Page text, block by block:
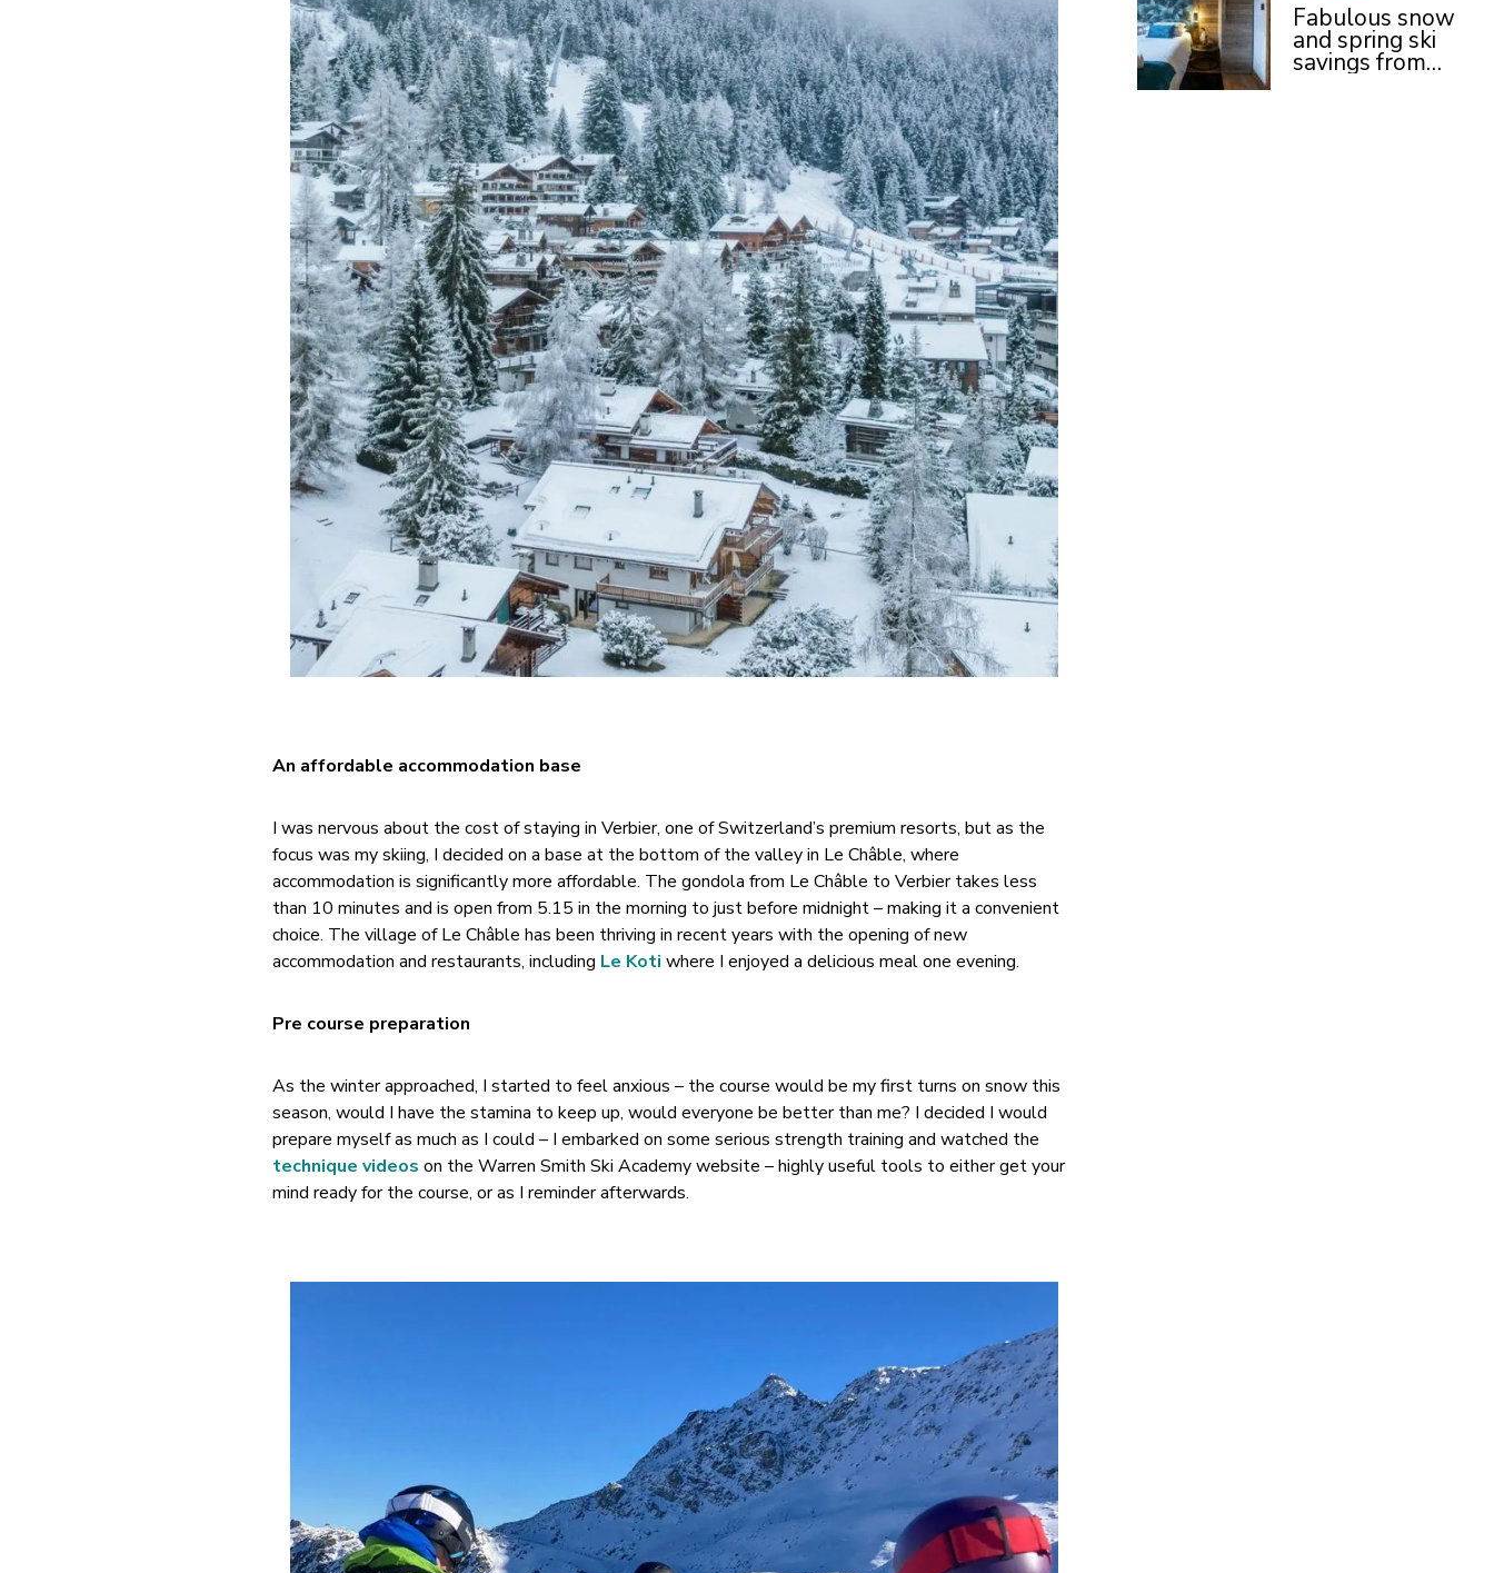
An affordable accommodation base
I was nervous about the cost of staying in Verbier, one of Switzerland’s premium resorts, but as the
focus was my skiing, I decided on a base at the bottom of the valley in Le Châble, where
accommodation is significantly more affordable. The gondola from Le Châble to Verbier takes less
than 10 minutes and is open from 5.15 in the morning to just before midnight – making it a convenient
choice. The village of Le Châble has been thriving in recent years with the opening of new
accommodation and restaurants, including Le Koti where I enjoyed a delicious meal one evening.
Pre course preparation
As the winter approached, I started to feel anxious – the course would be my first turns on snow this
season, would I have the stamina to keep up, would everyone be better than me? I decided I would
prepare myself as much as I could – I embarked on some serious strength training and watched the
technique videos on the Warren Smith Ski Academy website – highly useful tools to either get your
mind ready for the course, or as I reminder afterwards.
Fabulous snow
and spring ski
savings from
£899pp